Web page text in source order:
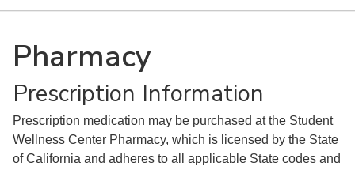
Pharmacy
Prescription Information
Prescription medication may be purchased at the Student
Wellness Center Pharmacy, which is licensed by the State
of California and adheres to all applicable State codes and